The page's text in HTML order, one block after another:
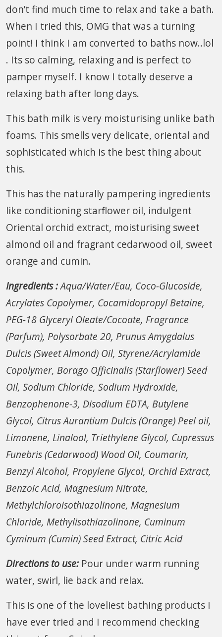
don’t find much time to relax and take a bath.
When I tried this, OMG that was a turning
point! I think I am converted to baths now..lol
. Its so calming, relaxing and is perfect to
pamper myself. I know I totally deserve a
relaxing bath after long days.
This bath milk is very moisturising unlike bath
foams. This smells very delicate, oriental and
sophisticated which is the best thing about
this.
This has the naturally pampering ingredients
like conditioning starflower oil, indulgent
Oriental orchid extract, moisturising sweet
almond oil and fragrant cedarwood oil, sweet
orange and cumin.
Ingredients :Aqua/Water/Eau, Coco-Glucoside,
Acrylates Copolymer, Cocamidopropyl Betaine,
PEG-18 Glyceryl Oleate/Cocoate, Fragrance
(Parfum), Polysorbate 20, Prunus Amygdalus
Dulcis (Sweet Almond) Oil, Styrene/Acrylamide
Copolymer, Borago Officinalis (Starflower) Seed
Oil, Sodium Chloride, Sodium Hydroxide,
Benzophenone-3, Disodium EDTA, Butylene
Glycol, Citrus Aurantium Dulcis (Orange) Peel oil,
Limonene, Linalool, Triethylene Glycol, Cupressus
Funebris (Cedarwood) Wood Oil, Coumarin,
Benzyl Alcohol, Propylene Glycol, Orchid Extract,
Benzoic Acid, Magnesium Nitrate,
Methylchloroisothiazolinone, Magnesium
Chloride, Methylisothiazolinone, Cuminum
Cyminum (Cumin) Seed Extract, Citric Acid
Directions to use: Pour under warm running
water, swirl, lie back and relax.
This is one of the loveliest bathing products I
have ever tried and I recommend checking